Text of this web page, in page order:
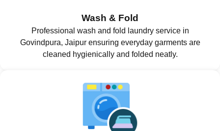
Wash & Fold
Professional wash and fold laundry service in
Govindpura, Jaipur ensuring everyday garments are
cleaned hygienically and folded neatly.